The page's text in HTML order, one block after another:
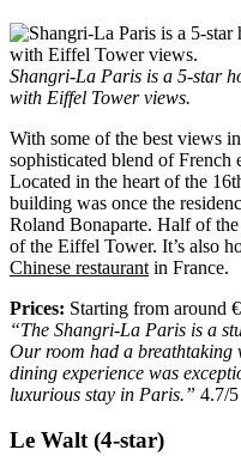
Shangri-La Paris is a 5-star
with Eiffel Tower views.
With some of the best views
sophisticated blend of French
Located in the heart of the
building was once the
Roland Bonaparte. Half of
of the Eiffel Tower. It’s also
Chinese restaurant in France.
Prices: Starting from around
“The Shangri-La Paris is a
Our room had a breathtaking
dining experience was
luxurious stay in Paris.” 4.7/5
Le Walt (4-star)